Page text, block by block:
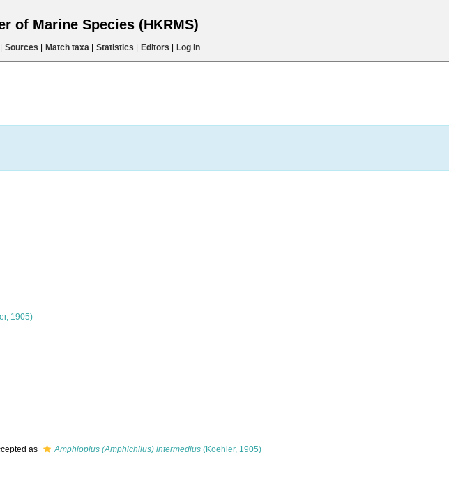
of Marine Species (HKRMS)
Sources Match taxa| Statistics Editors Log in
1905)
as Amphioplus (Amphichilus) intermedius (Koehler, 1905)